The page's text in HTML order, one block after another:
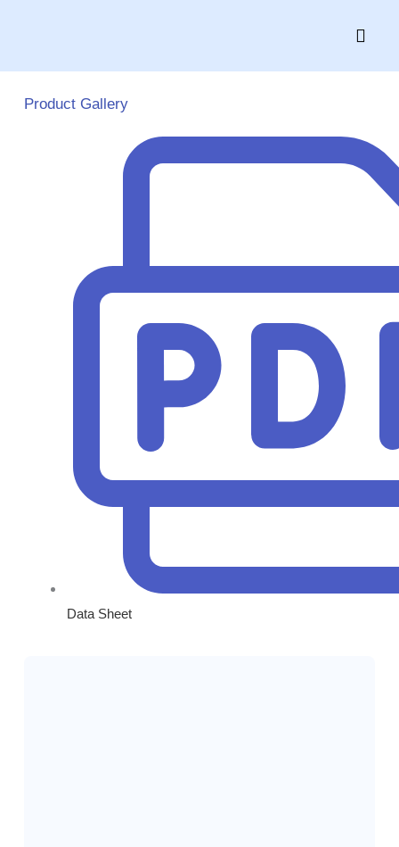
Product Gallery
Data Sheet